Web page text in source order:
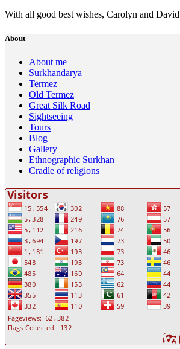
With all good best wishes, Carolyn and David
About
About me
Surkhandarya
Termez
Old Termez
Great Silk Road
Sightseeing
Tours
Blog
Gallery
Ethnographic Surkhan
Cradle of religions